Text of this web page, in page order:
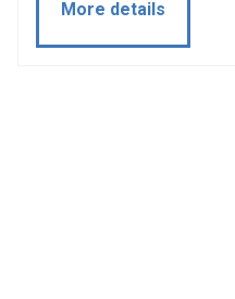
More details